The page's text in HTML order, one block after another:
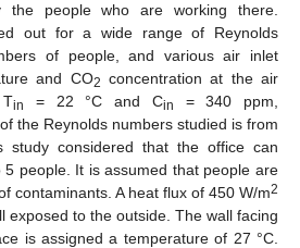
the people who are working there.
out for a wide range of Reynolds
of people, and various air inlet
and CO2 concentration at the air
in = 22 °C and Cin
= 340 ppm,
the Reynolds numbers studied is from
study considered that the office can
people. It is assumed that people are
contaminants. A heat flux of 450 W/m2
exposed to the outside. The wall facing
is assigned a temperature of 27 °C.